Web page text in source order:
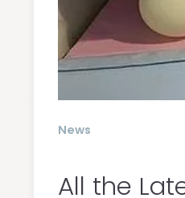
News
All the